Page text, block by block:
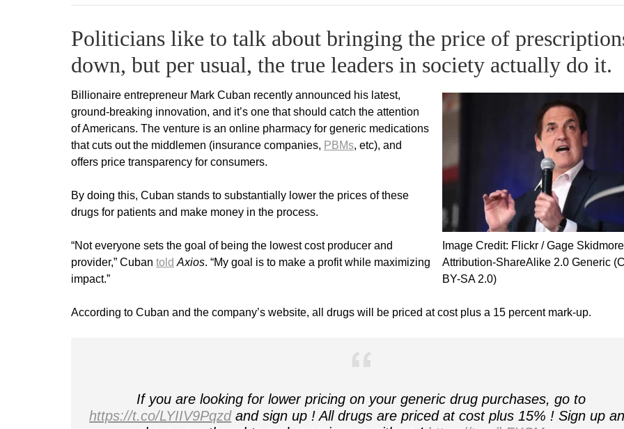
Politicians like to talk about bringing the price of
down, but per usual, the true leaders in society actually do it.
Image Credit: Flickr / Gage
Attribution-ShareAlike 2.0 Generic
BY-SA 2.0)
Billionaire entrepreneur Mark Cuban recently announced his latest,
ground-breaking innovation, and it’s one that should catch the attention
of Americans. The venture is an online pharmacy for generic medications
that cuts out the middlemen (insurance companies, PBMs, etc), and
offers price transparency for consumers.
By doing this, Cuban stands to substantially lower the prices of these
drugs for patients and make money in the process.
“Not everyone sets the goal of being the lowest cost producer and
provider,” Cuban told Axios. “My goal is to make a profit while maximizing
impact.”
According to Cuban and the company’s website, all drugs will be priced at cost plus a 15 percent mark-up.
If you are looking for lower pricing on your generic drug purchases, go to
https://t.co/LYIIV9Pqzdand sign up ! All drugs are priced at cost plus 15% ! Sign up